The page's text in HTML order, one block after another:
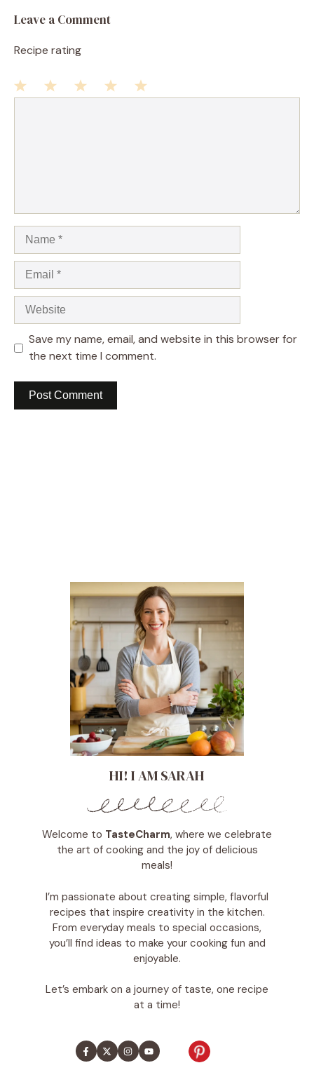
Leave a Comment
Recipe rating
Name
Email
Website
Save my name, email, and website in this browser for
the next time I comment.
HI! I AM SARAH
Welcome to TasteCharm, where we celebrate
the art of cooking and the joy of delicious
meals!
I’m passionate about creating simple, flavorful
recipes that inspire creativity in the kitchen.
From everyday meals to special occasions,
you’ll find ideas to make your cooking fun and
enjoyable.
Let’s embark on a journey of taste, one recipe
at a time!